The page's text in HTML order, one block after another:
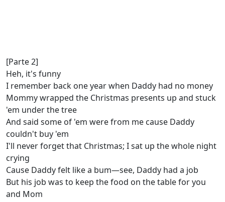
[Parte 2]
Heh, it's funny
I remember back one year when Daddy had no money
Mommy wrapped the Christmas presents up and stuck
'em under the tree
And said some of 'em were from me cause Daddy
couldn't buy 'em
I'll never forget that Christmas; I sat up the whole night
crying
Cause Daddy felt like a bum—see, Daddy had a job
But his job was to keep the food on the table for you
and Mom